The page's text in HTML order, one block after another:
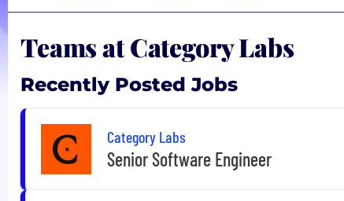
Teams at Category Labs
Recently Posted Jobs
Category Labs
Senior Software Engineer